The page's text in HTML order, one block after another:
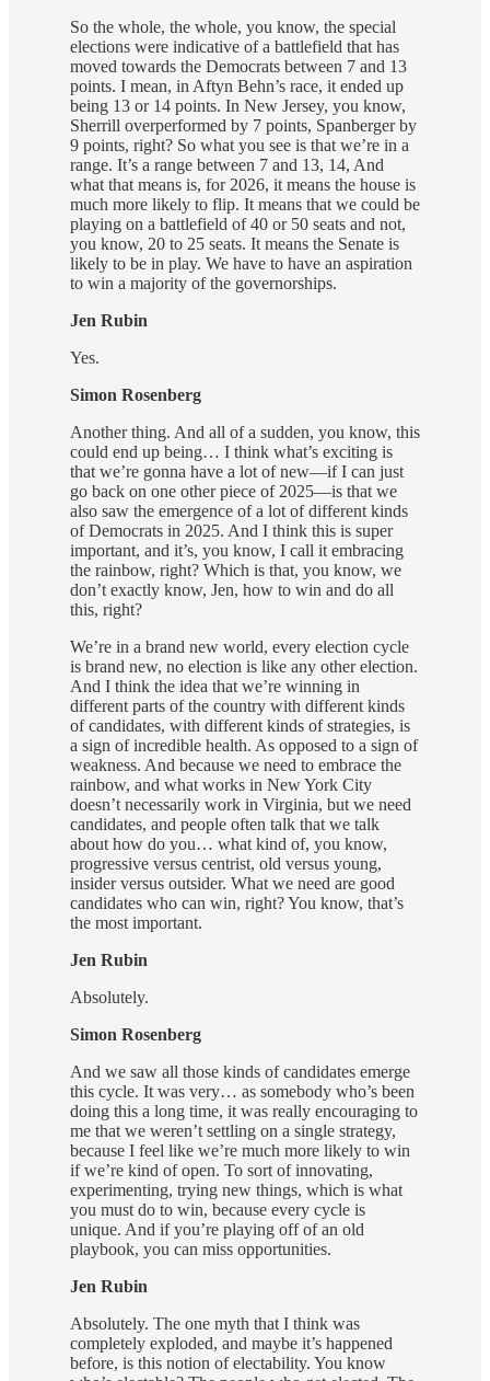
So the whole, the whole, you know, the special
elections were indicative of a battlefield that has
moved towards the Democrats between 7 and 13
points. I mean, in Aftyn Behn’s race, it ended up
being 13 or 14 points. In New Jersey, you know,
Sherrill overperformed by 7 points, Spanberger by
9 points, right? So what you see is that we’re in a
range. It’s a range between 7 and 13, 14, And
what that means is, for 2026, it means the house is
much more likely to flip. It means that we could be
playing on a battlefield of 40 or 50 seats and not,
you know, 20 to 25 seats. It means the Senate is
likely to be in play. We have to have an aspiration
to win a majority of the governorships.
Jen Rubin
Yes.
Simon Rosenberg
Another thing. And all of a sudden, you know, this
could end up being… I think what’s exciting is
that we’re gonna have a lot of new—if I can just
go back on one other piece of 2025—is that we
also saw the emergence of a lot of different kinds
of Democrats in 2025. And I think this is super
important, and it’s, you know, I call it embracing
the rainbow, right? Which is that, you know, we
don’t exactly know, Jen, how to win and do all
this, right?
We’re in a brand new world, every election cycle
is brand new, no election is like any other election.
And I think the idea that we’re winning in
different parts of the country with different kinds
of candidates, with different kinds of strategies, is
a sign of incredible health. As opposed to a sign of
weakness. And because we need to embrace the
rainbow, and what works in New York City
doesn’t necessarily work in Virginia, but we need
candidates, and people often talk that we talk
about how do you… what kind of, you know,
progressive versus centrist, old versus young,
insider versus outsider. What we need are good
candidates who can win, right? You know, that’s
the most important.
Jen Rubin
Absolutely.
Simon Rosenberg
And we saw all those kinds of candidates emerge
this cycle. It was very… as somebody who’s been
doing this a long time, it was really encouraging to
me that we weren’t settling on a single strategy,
because I feel like we’re much more likely to win
if we’re kind of open. To sort of innovating,
experimenting, trying new things, which is what
you must do to win, because every cycle is
unique. And if you’re playing off of an old
playbook, you can miss opportunities.
Jen Rubin
Absolutely. The one myth that I think was
completely exploded, and maybe it’s happened
before, is this notion of electability. You know